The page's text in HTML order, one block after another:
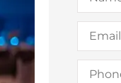
Email*
Phone